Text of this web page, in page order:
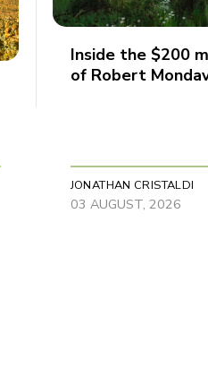
Inside the $200
of Robert
JONATHAN CRISTALDI
03 AUGUST, 2026